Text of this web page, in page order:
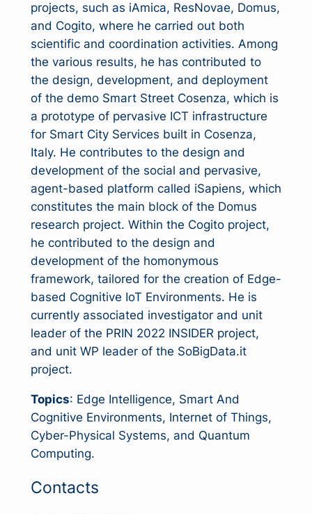
projects, such as iAmica, ResNovae, Domus,
and Cogito, where he carried out both
scientific and coordination activities. Among
the various results, he has contributed to
the design, development, and deployment
of the demo Smart Street Cosenza, which is
a prototype of pervasive ICT infrastructure
for Smart City Services built in Cosenza,
Italy. He contributes to the design and
development of the social and pervasive,
agent-based platform called iSapiens, which
constitutes the main block of the Domus
research project. Within the Cogito project,
he contributed to the design and
development of the homonymous
framework, tailored for the creation of Edge-
based Cognitive IoT Environments. He is
currently associated investigator and unit
leader of the PRIN 2022 INSIDER project,
and unit WP leader of the SoBigData.it
project.
Topics: Edge Intelligence, Smart And
Cognitive Environments, Internet of Things,
Cyber-Physical Systems, and Quantum
Computing.
Contacts